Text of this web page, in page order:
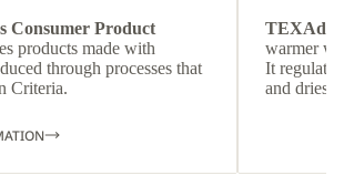
Consumer Product
products made with
through processes that
Criteria.
TEXAdri
warmer
It
and dries